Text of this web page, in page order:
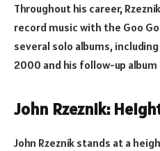
Throughout his career,
record music with the Goo
several solo albums,
2000 and his follow-up
John Rzeznik:
John Rzeznik stands at a